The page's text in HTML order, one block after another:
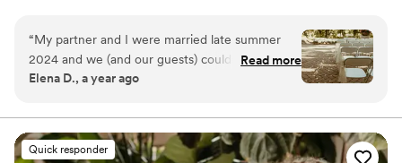
“My partner and I were married late summer
2024 and we (and our guests) couldn’t stop
raving about Ariel and her team. Ariel went
smoothly. From set up, to greeting and paying
vendors, to tear down, we were able to be so
present in a day that could have been so
Read more
Elena D., a year ago
Quick responder